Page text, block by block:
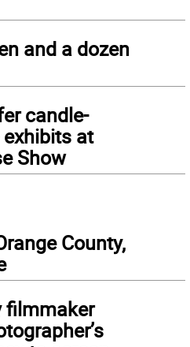
and a dozen
candle-
at
Show
County,
filmmaker